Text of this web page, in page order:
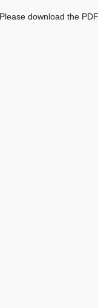
download the